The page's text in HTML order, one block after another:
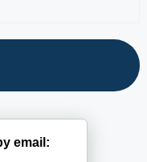
email: